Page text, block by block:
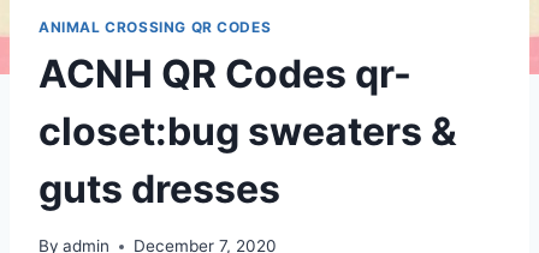
ANIMAL CROSSING QR CODES
ACNH QR Codes qr-
closet:bug sweaters &
guts dresses
By admin December 7, 2020